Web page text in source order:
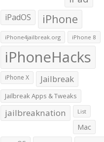
iPadOS iPhone
iPhone4jailbreak.org iPhone 8
iPhoneHacks
iPhone X Jailbreak
Jailbreak Apps & Tweaks
jailbreaknation List
Mac